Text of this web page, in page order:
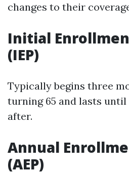
changes to their
Initial
(IEP)
Typically begins three
turning 65 and lasts
after.
Annual
(AEP)